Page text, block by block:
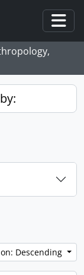
Descending